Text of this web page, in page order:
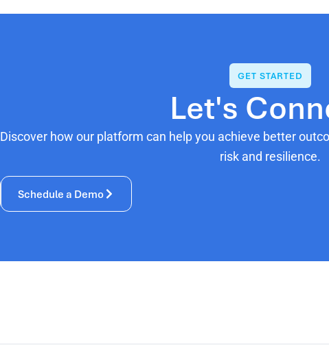
GET STARTED
Let's
Discover how our platform can help you achieve better
risk and resilience.
Schedule a Demo